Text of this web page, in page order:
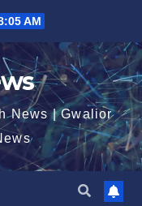
AM
News | Gwalior